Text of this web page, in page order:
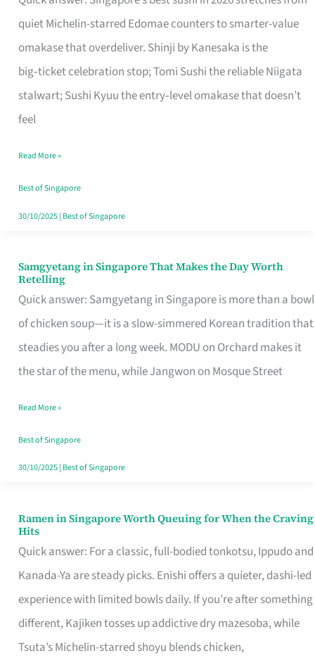
quiet Michelin-starred Edomae counters to smarter-value
omakase that overdeliver. Shinji by Kanesaka is the
big‑ticket celebration stop; Tomi Sushi the reliable Niigata
stalwart; Sushi Kyuu the entry‑level omakase that doesn’t
feel
for
One
Singapore
Read More »
Best of Singapore
30/10/2025| Best of Singapore
Samgyetang in Singapore That Makes the Day Worth
Retelling
Quick answer: Samgyetang in Singapore is more than a bowl
of chicken soup—it is a slow-simmered Korean tradition that
steadies you after a long week. MODU on Orchard makes it
the star of the menu, while Jangwon on Mosque Street
Samgyetang
in
Singapore
That
Makes
Day
Worth
Retelling
Read More »
Best of Singapore
30/10/2025| Best of Singapore
Ramen in Singapore Worth Queuing for When the Craving
Hits
Quick answer: For a classic, full-bodied tonkotsu, Ippudo and
Kanada-Ya are steady picks. Enishi offers a quieter, dashi-led
experience with limited bowls daily. If you’re after something
different, Kajiken tosses up addictive dry mazesoba, while
Tsuta’s Michelin-starred shoyu blends chicken,
Ramen
in
Singapore
Worth
Queuing
for